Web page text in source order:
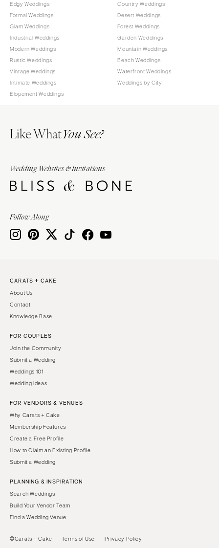
Edgy Weddings
Formal Weddings
Glam Weddings
Industrial Weddings
Modern Weddings
Rustic Weddings
Vintage Weddings
Intimate Weddings
Elopement Weddings
Country Weddings
Desert Weddings
Forest Weddings
Garden Weddings
Mountain Weddings
Beach Weddings
Waterfront Weddings
Weddings by City
Like WhatYou See?
Wedding Websites & Invitations
Follow Along
CARATS + CAKE
About Us
Contact
Knowledge Base
FOR COUPLES
Join the Community
Submit a Wedding
Weddings 101
Wedding Ideas
FOR VENDORS & VENUES
Why Carats + Cake
Membership Features
Create a Free Profile
How to Claim an Existing Profile
Submit a Wedding
PLANNING & INSPIRATION
Search Weddings
Build Your Vendor Team
Find a Wedding Venue
©Carats + Cake Terms of Use Privacy Policy